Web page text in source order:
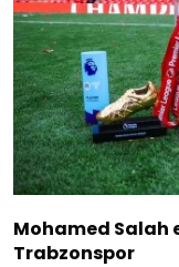
Mohamed Salah
Trabzonspor